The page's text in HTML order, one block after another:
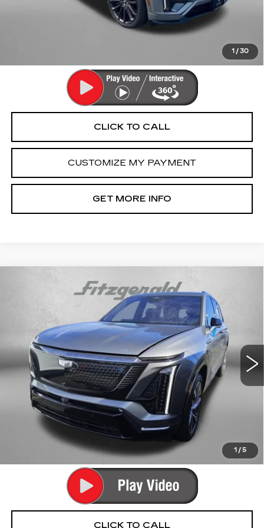
1 /30
Dealer Processing Charge
+$799
CLICK TO CALL
CUSTOMIZE MY PAYMENT
GET MORE INFO
1 /5
CADILLAC VISTIQ
Fitzgerald Cadillac Annapolis
1GYC3NML8TZ706049Stock:PA06049Model:6MC56
12912 mi Ext. Int.
$67,789
FITZWAY PRICE
Less
Price
$66,990
Dealer Processing Charge
FitzWay Price
Price Includes Dealer Processing Charge. Not Required By
CLICK TO CALL
Compare Vehicle